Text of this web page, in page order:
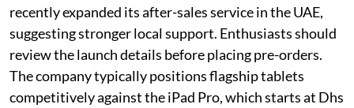
recently expanded its after-sales service in the UAE,
suggesting stronger local support. Enthusiasts should
review the launch details before placing pre-orders.
The company typically positions flagship tablets
competitively against the iPad Pro, which starts at Dhs